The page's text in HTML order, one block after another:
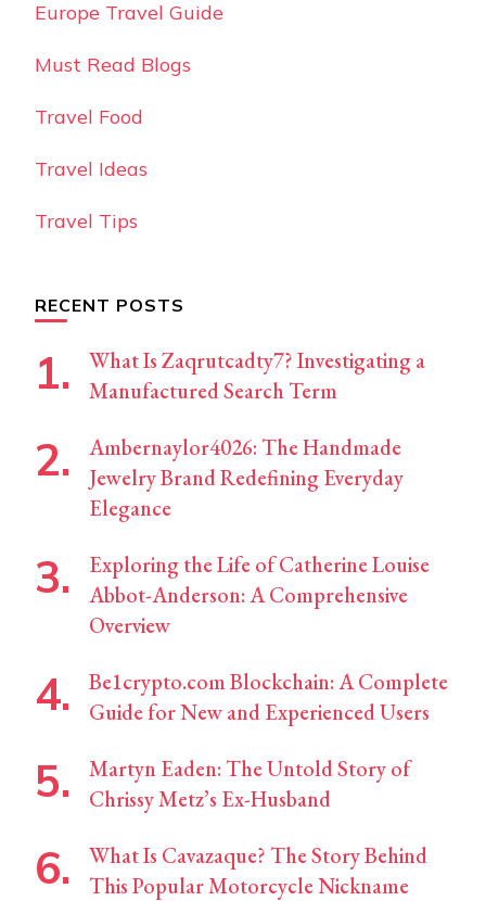
Europe Travel Guide
Must Read Blogs
Travel Food
Travel Ideas
Travel Tips
RECENT POSTS
What Is Zaqrutcadty7? Investigating a
Manufactured Search Term
Ambernaylor4026: The Handmade
Jewelry Brand Redefining Everyday
Elegance
Exploring the Life of Catherine Louise
Abbot-Anderson: A Comprehensive
Overview
Be1crypto.com Blockchain: A Complete
Guide for New and Experienced Users
Martyn Eaden: The Untold Story of
Chrissy Metz’s Ex-Husband
What Is Cavazaque? The Story Behind
This Popular Motorcycle Nickname